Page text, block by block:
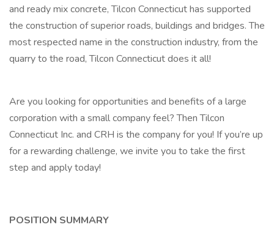
and ready mix concrete, Tilcon Connecticut has supported
the construction of superior roads, buildings and bridges. The
most respected name in the construction industry, from the
quarry to the road, Tilcon Connecticut does it all!
Are you looking for opportunities and benefits of a large
corporation with a small company feel? Then Tilcon
Connecticut Inc. and CRH is the company for you! If you’re up
for a rewarding challenge, we invite you to take the first
step and apply today!
POSITION SUMMARY